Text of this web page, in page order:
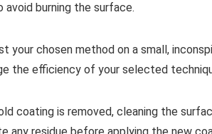
avoid burning the surface.
your chosen method on a small,
the efficiency of your selected
coating is removed, cleaning the